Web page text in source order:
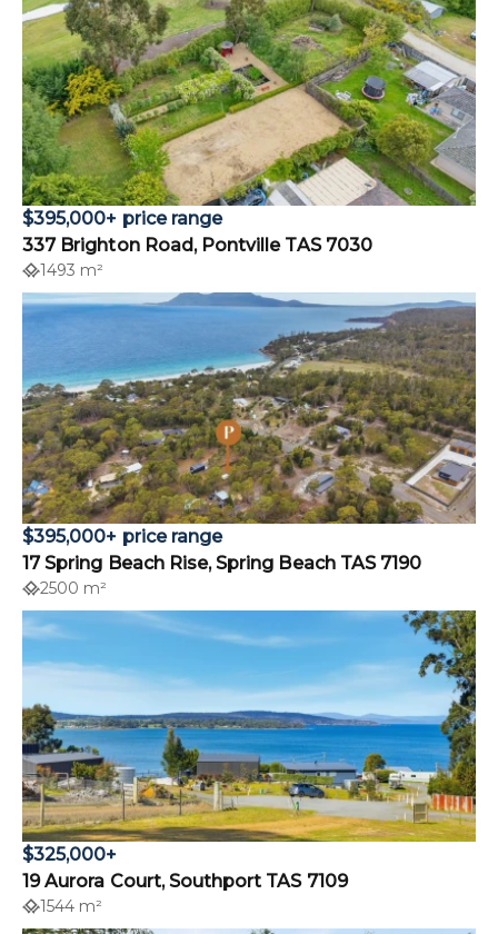
$395,000+ price range
337 Brighton Road, Pontville TAS 7030
1493 m²
$395,000+ price range
17 Spring Beach Rise, Spring Beach TAS 7190
2500 m²
$325,000+
19 Aurora Court, Southport TAS 7109
1544 m²